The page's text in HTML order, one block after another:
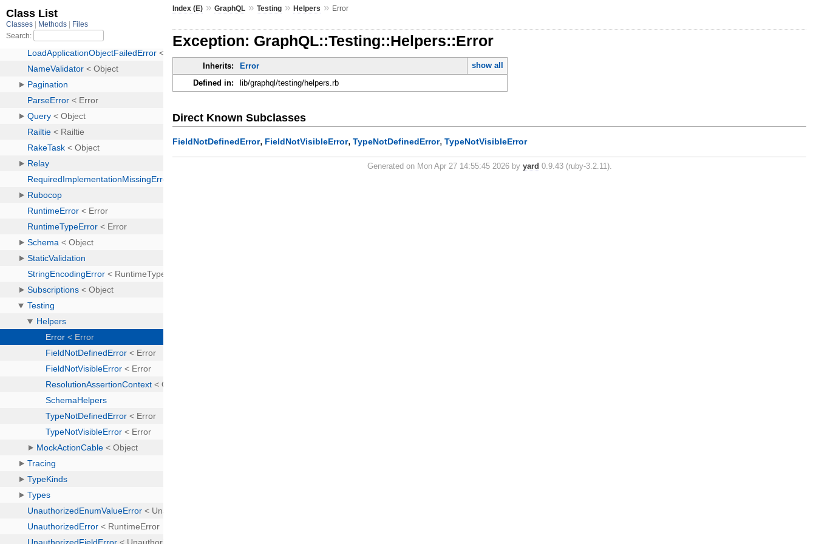
Index (E) »GraphQL »Testing »Helpers » Error
Exception: GraphQL::Testing::Helpers::Error
Inherits: Error
show all
Defined in:
lib/graphql/testing/helpers.rb
Direct Known Subclasses
FieldNotDefinedError, FieldNotVisibleError,TypeNotDefinedError,TypeNotVisibleError
Generated on Mon Apr 27 14:55:45 2026 by yard 0.9.43 (ruby-3.2.11).